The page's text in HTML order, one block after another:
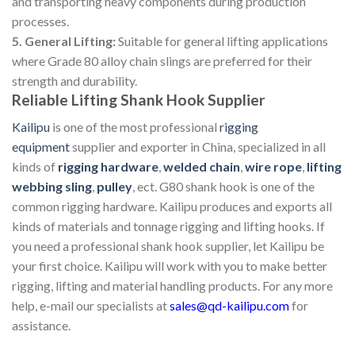
processes.
5. General Lifting:Suitable for general lifting applications
where Grade 80 alloy chain slings are preferred for their
strength and durability.
Reliable Lifting Shank Hook Supplier
Kailipu is one of the most professional rigging
equipmentsupplier and exporter in China, specialized in all
kinds of rigging hardware,welded chain,wire rope, lifting
webbing sling, pulley, ect. G80 shank hook is one of the
common rigging hardware. Kailipu produces and exports all
kinds of materials and tonnage rigging and lifting hooks. If
you need a professional shank hook supplier, let Kailipu be
your first choice. Kailipu will work with you to make better
rigging, lifting and material handling products. For any more
help, e-mail our specialists atsales@qd-kailipu.comfor
assistance.